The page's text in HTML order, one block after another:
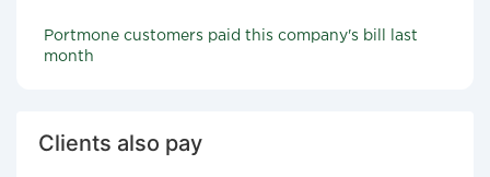
Portmone customers paid this company's bill last
month
Clients also pay